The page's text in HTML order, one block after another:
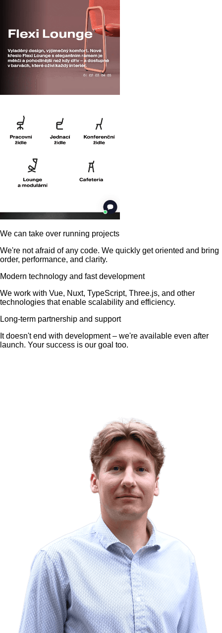
We can take over running projects
We're not afraid of any code. We quickly get oriented and bring
order, performance, and clarity.
Modern technology and fast development
We work with Vue, Nuxt, TypeScript, Three.js, and other
technologies that enable scalability and efficiency.
Long-term partnership and support
It doesn't end with development – we're available even after
launch. Your success is our goal too.